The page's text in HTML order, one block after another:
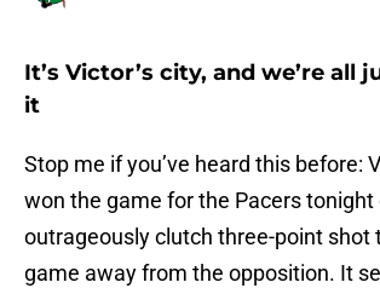
It’s Victor’s city, and we’re all
it
Stop me if you’ve heard this before:
won the game for the Pacers tonight
outrageously clutch three-point shot
game away from the opposition. It